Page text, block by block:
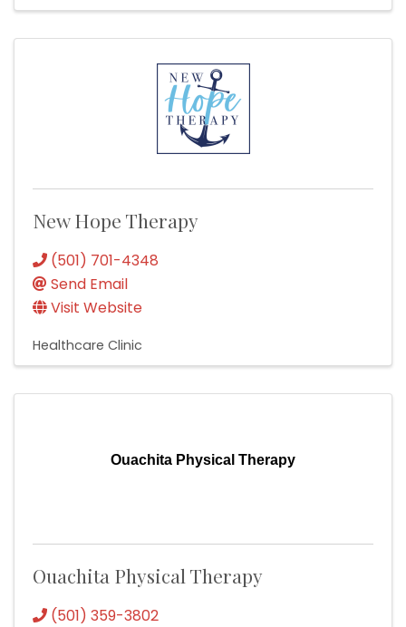
New Hope Therapy
(501) 701-4348
Send Email
Visit Website
Healthcare Clinic
Ouachita Physical Therapy
Ouachita Physical Therapy
(501) 359-3802